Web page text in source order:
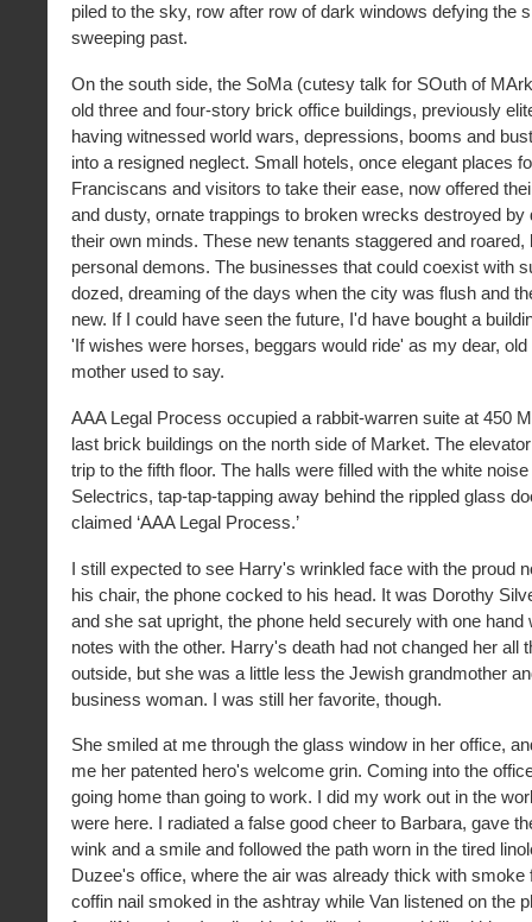
piled to the sky, row after row of dark windows defying the
sweeping past.
On the south side, the SoMa (cutesy talk for SOuth of
old three and four-story brick office buildings, previously
having witnessed world wars, depressions, booms and
into a resigned neglect. Small hotels, once elegant places
Franciscans and visitors to take their ease, now offered
and dusty, ornate trappings to broken wrecks destroyed by
their own minds. These new tenants staggered and roared,
personal demons. The businesses that could coexist with
dozed, dreaming of the days when the city was flush and
new. If I could have seen the future, I'd have bought a
'If wishes were horses, beggars would ride' as my dear, old
mother used to say.
AAA Legal Process occupied a rabbit-warren suite at 450
last brick buildings on the north side of Market. The
trip to the fifth floor. The halls were filled with the white
Selectrics, tap-tap-tapping away behind the rippled glass
claimed ‘AAA Legal Process.’
I still expected to see Harry's wrinkled face with the proud
his chair, the phone cocked to his head. It was Dorothy
and she sat upright, the phone held securely with one hand
notes with the other. Harry's death had not changed her all
outside, but she was a little less the Jewish grandmother
business woman. I was still her favorite, though.
She smiled at me through the glass window in her office,
me her patented hero's welcome grin. Coming into the
going home than going to work. I did my work out in the
were here. I radiated a false good cheer to Barbara, gave
wink and a smile and followed the path worn in the tired
Duzee's office, where the air was already thick with smoke
coffin nail smoked in the ashtray while Van listened on the